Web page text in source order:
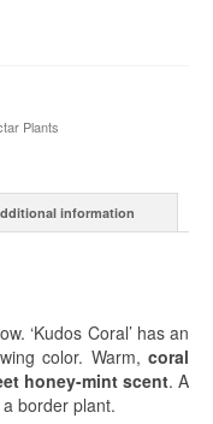
Plants
information
‘Kudos Coral’ has an
color. Warm, coral
honey-mint scent. A
border plant.